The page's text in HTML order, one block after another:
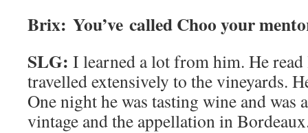
Brix: You’ve called Choo your
SLG: I learned a lot from him. He read
travelled extensively to the vineyards.
One night he was tasting wine and was
vintage and the appellation in